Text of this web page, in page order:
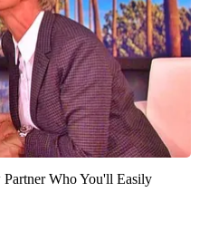
Who You'll Easily